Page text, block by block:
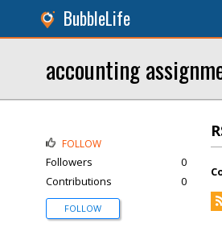
BubbleLife
accounting
FOLLOW
Followers
0
Contributions
0
FOLLOW